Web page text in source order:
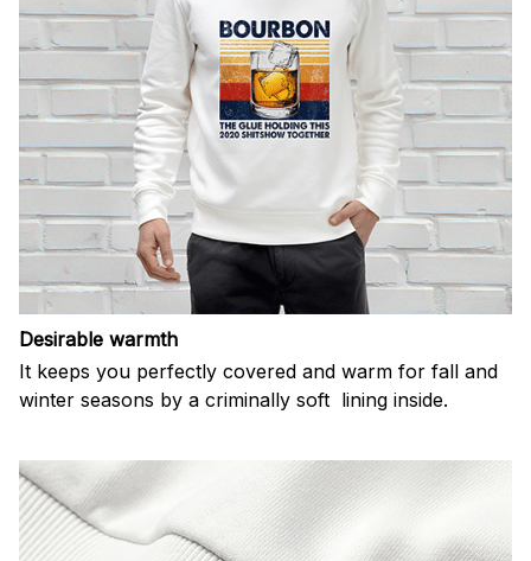
Desirable warmth
It keeps you perfectly covered and warm for fall and
winter seasons by a criminally soft lining inside.